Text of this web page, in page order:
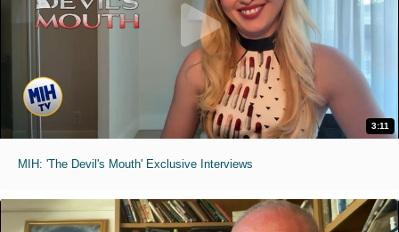
3:11
MIH: 'The Devil's Mouth' Exclusive Interviews